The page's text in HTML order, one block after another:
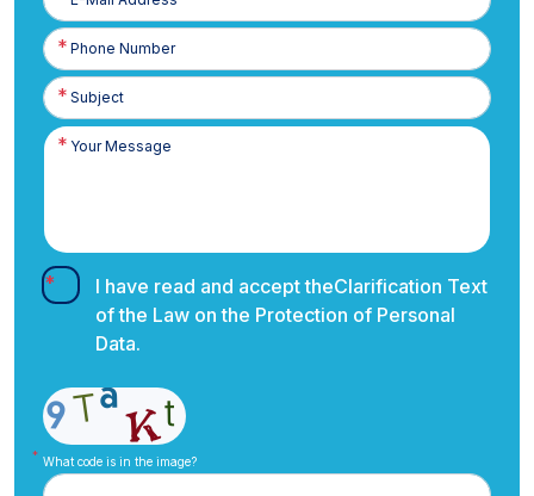
Posta
Phone
Number
I have read and accept theClarification Text
of the Law on the Protection of Personal
Data.
What code is in the image?